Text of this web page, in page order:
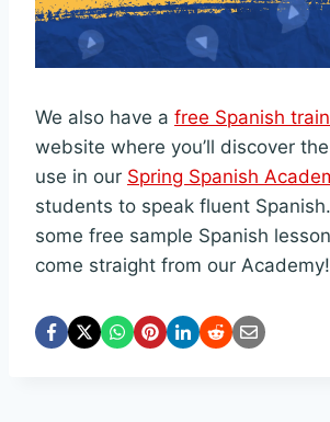
We also have a free Spanish
website where you’ll discover
use in our Spring Spanish
students to speak fluent
some free sample Spanish
come straight from our Academy!